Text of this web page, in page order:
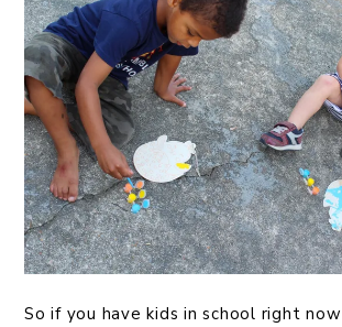
So if you have kids in school right